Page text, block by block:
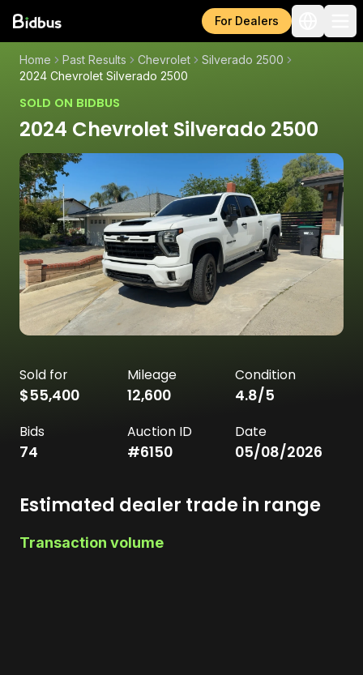
For Dealers
Home Past Results Chevrolet
Silverado 2500
2024 Chevrolet Silverado 2500
SOLD ON BIDBUS
2024 Chevrolet Silverado 2500
Sold for
$55,400
Mileage
12,600
Condition
4.8/5
Bids
74
Auction ID
#6150
Date
05/08/2026
Estimated dealer trade in range
Transaction volume